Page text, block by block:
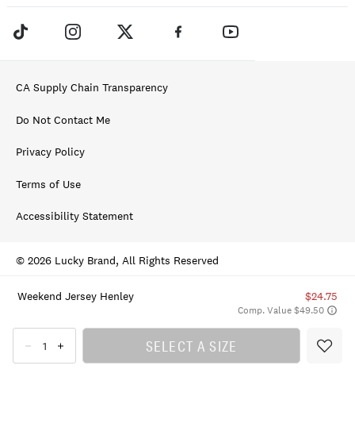
Weekend Jersey Henley $24.75
Comp. Value $49.50
SELECT A SIZE
CA Supply Chain Transparency
Do Not Contact Me
Privacy Policy
Terms of Use
Accessibility Statement
© 2026 Lucky Brand, All Rights Reserved